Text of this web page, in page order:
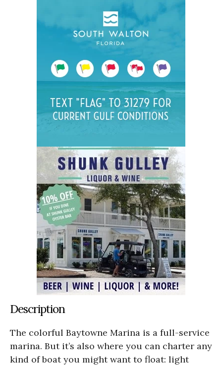
Description
The colorful Baytowne Marina is a full-service
marina. But it’s also where you can charter any
kind of boat you might want to float: light